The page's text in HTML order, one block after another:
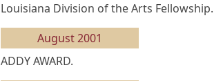
Louisiana Division of the Arts Fellowship.
August 2001
ADDY AWARD.